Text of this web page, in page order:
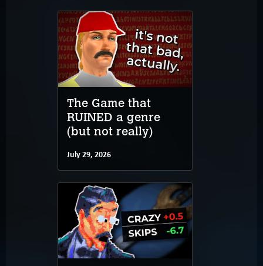
The Game that
RUINED a genre
(but not really)
July 29, 2026